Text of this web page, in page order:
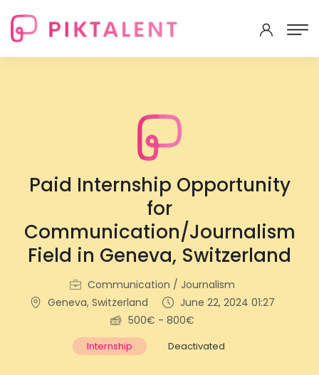
Paid Internship Opportunity
for
Communication/Journalism
Field in Geneva, Switzerland
Communication / Journalism
Geneva, Switzerland
June 22, 2024 01:27
500€ - 800€
Internship Deactivated